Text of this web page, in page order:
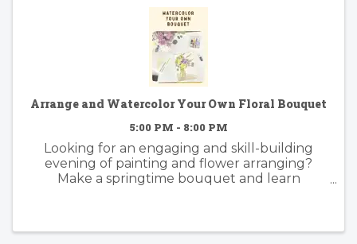
Arrange and Watercolor Your Own Floral Bouquet
5:00 PM - 8:00 PM
Looking for an engaging and skill-building
evening of painting and flower arranging?
Make a springtime bouquet and learn